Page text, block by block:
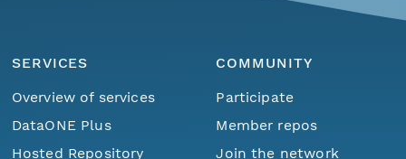
SERVICES
Overview of services
DataONE Plus
Hosted Repository
COMMUNITY
Participate
Member repos
Join the network